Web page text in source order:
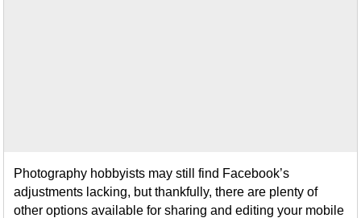
Photography hobbyists may still find Facebook’s
adjustments lacking, but thankfully, there are plenty of
other options available for sharing and editing your mobile